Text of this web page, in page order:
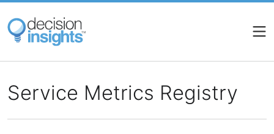
Skip
main
content
Service Metrics Registry